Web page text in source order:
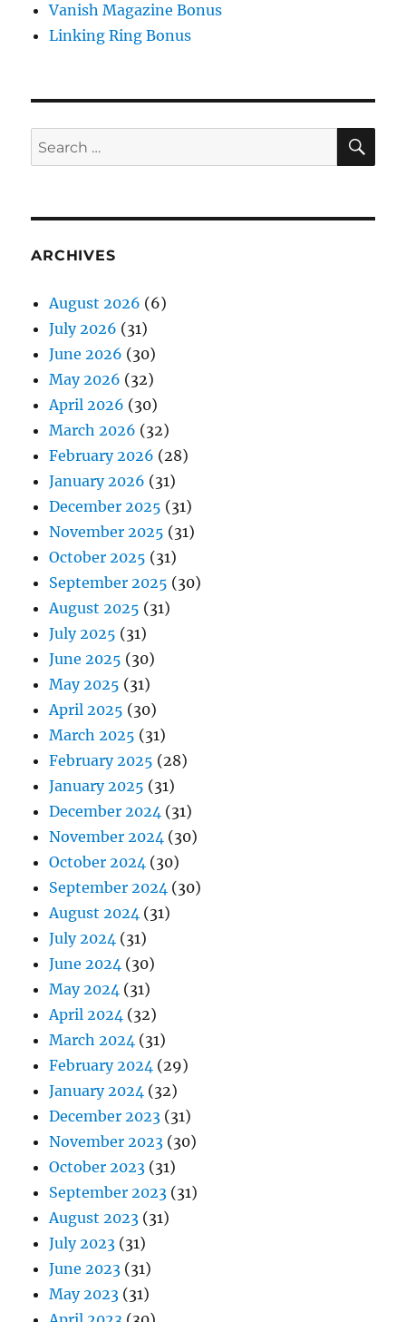
Vanish Magazine Bonus
Linking Ring Bonus
Search
for:
ARCHIVES
August 2026 (6)
July 2026 (31)
June 2026 (30)
May 2026 (32)
April 2026 (30)
March 2026 (32)
February 2026 (28)
January 2026 (31)
December 2025 (31)
November 2025 (31)
October 2025 (31)
September 2025 (30)
August 2025 (31)
July 2025 (31)
June 2025 (30)
May 2025 (31)
April 2025 (30)
March 2025 (31)
February 2025 (28)
January 2025 (31)
December 2024 (31)
November 2024 (30)
October 2024 (30)
September 2024 (30)
August 2024 (31)
July 2024 (31)
June 2024 (30)
May 2024 (31)
April 2024 (32)
March 2024 (31)
February 2024 (29)
January 2024 (32)
December 2023 (31)
November 2023 (30)
October 2023 (31)
September 2023 (31)
August 2023 (31)
July 2023 (31)
June 2023 (31)
May 2023 (31)